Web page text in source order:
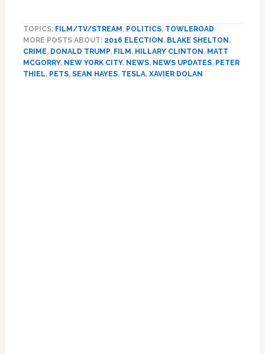
Tesla,
Vince
Foster,
Sean
TOPICS: FILM/TV/STREAM, POLITICS, TOWLEROAD
MORE POSTS ABOUT: 2016 ELECTION, BLAKE SHELTON,
CRIME, DONALD TRUMP, FILM, HILLARY CLINTON, MATT
MCGORRY, NEW YORK CITY, NEWS, NEWS UPDATES, PETER
THIEL, PETS, SEAN HAYES, TESLA, XAVIER DOLAN